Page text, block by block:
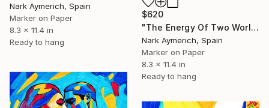
Nark Aymerich, Spain
Marker on Paper
8.3 x 11.4 in
Ready to hang
$620
"The Energy Of Two World" Drawing
Nark Aymerich, Spain
Marker on Paper
8.3 x 11.4 in
Ready to hang